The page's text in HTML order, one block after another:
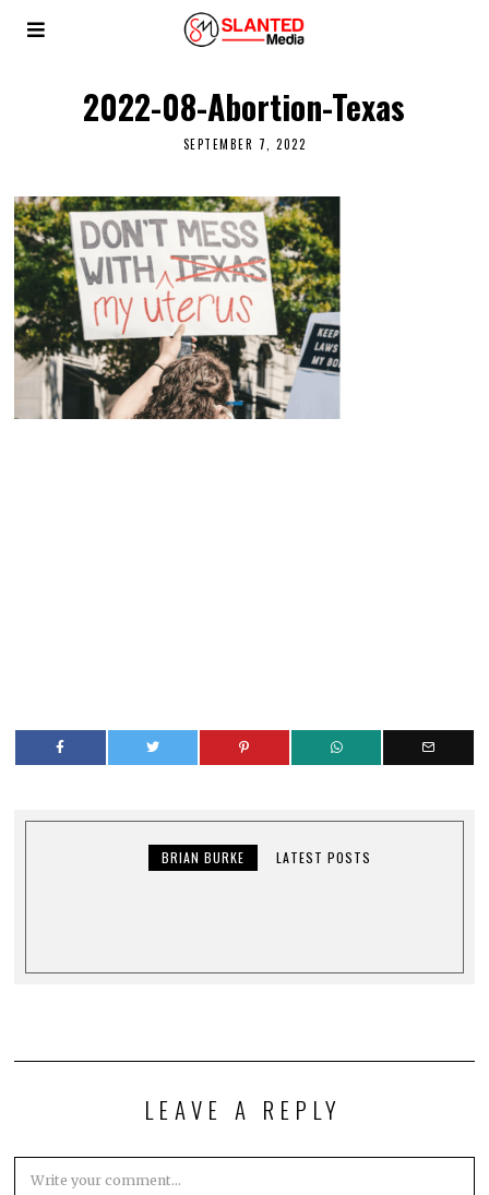
2022-08-Abortion-Texas
SEPTEMBER 7, 2022
BRIAN BURKE LATEST POSTS
LEAVE A REPLY